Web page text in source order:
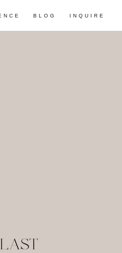
BLOG INQUIRE